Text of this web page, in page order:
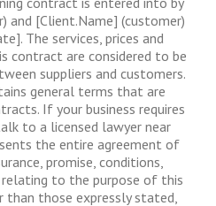
and [Client.Name] (customer)
The services, prices and
contract are considered to be
suppliers and customers.
general terms that are
If your business requires
to a licensed lawyer near
the entire agreement of
promise, conditions,
to the purpose of this
than those expressly stated,